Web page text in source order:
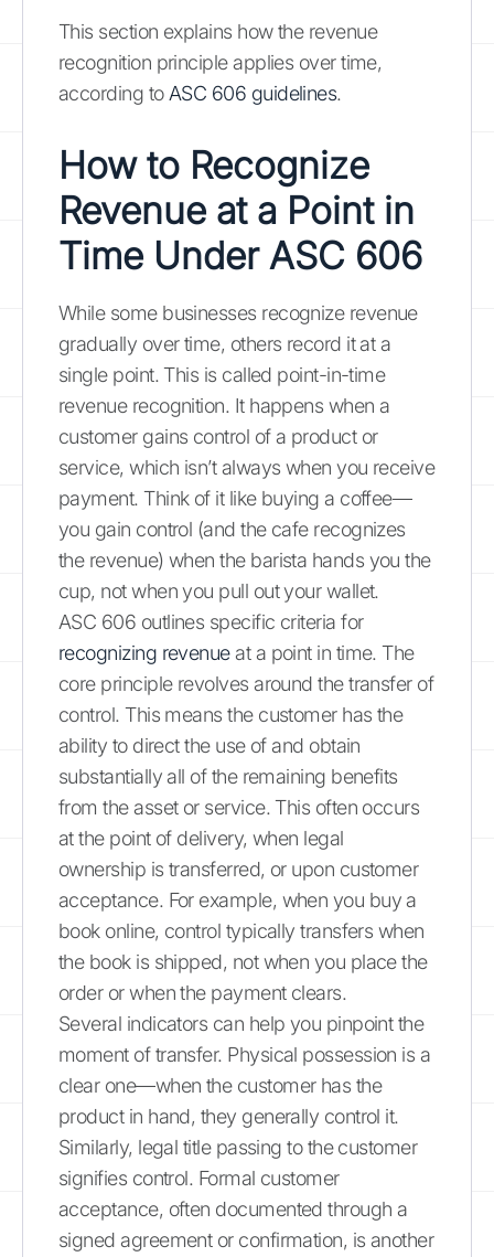
This section explains how the revenue
recognition principle applies over time,
according to ASC 606 guidelines.
How to Recognize
Revenue at a Point in
Time Under ASC 606
While some businesses recognize revenue
gradually over time, others record it at a
single point. This is called point-in-time
revenue recognition. It happens when a
customer gains control of a product or
service, which isn’t always when you receive
payment. Think of it like buying a coffee—
you gain control (and the cafe recognizes
the revenue) when the barista hands you the
cup, not when you pull out your wallet.
ASC 606 outlines specific criteria for
recognizing revenueat a point in time. The
core principle revolves around the transfer of
control. This means the customer has the
ability to direct the use of and obtain
substantially all of the remaining benefits
from the asset or service. This often occurs
at the point of delivery, when legal
ownership is transferred, or upon customer
acceptance. For example, when you buy a
book online, control typically transfers when
the book is shipped, not when you place the
order or when the payment clears.
Several indicators can help you pinpoint the
moment of transfer. Physical possession is a
clear one—when the customer has the
product in hand, they generally control it.
Similarly, legal title passing to the customer
signifies control. Formal customer
acceptance, often documented through a
signed agreement or confirmation, is another